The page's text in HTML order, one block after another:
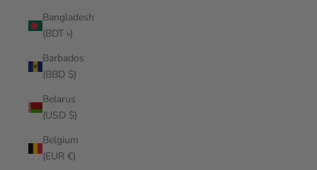
Bangladesh
(BDT ৳)
Barbados
(BBD $)
Belarus
(USD $)
Belgium
(EUR €)